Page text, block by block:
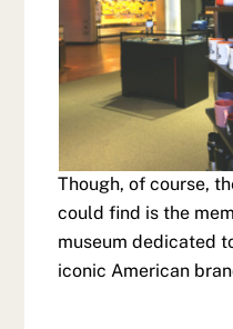
Though, of course,
could find is the
museum dedicated
iconic American